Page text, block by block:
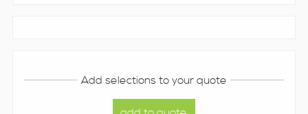
Add selections to your quote